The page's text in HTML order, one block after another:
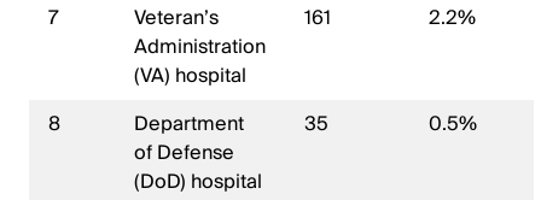
7
Veteran’s
Administration
(VA) hospital
161 2.2%
8
Department
of Defense
(DoD) hospital
35 0.5%